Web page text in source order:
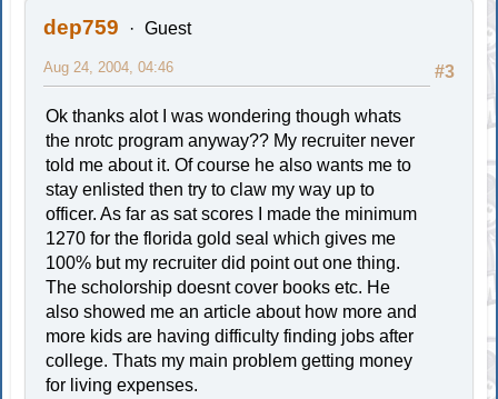
dep759 Guest
#3
Aug 24, 2004, 04:46
Ok thanks alot I was wondering though whats
the nrotc program anyway?? My recruiter never
told me about it. Of course he also wants me to
stay enlisted then try to claw my way up to
officer. As far as sat scores I made the minimum
1270 for the florida gold seal which gives me
100% but my recruiter did point out one thing.
The scholorship doesnt cover books etc. He
also showed me an article about how more and
more kids are having difficulty finding jobs after
college. Thats my main problem getting money
for living expenses.